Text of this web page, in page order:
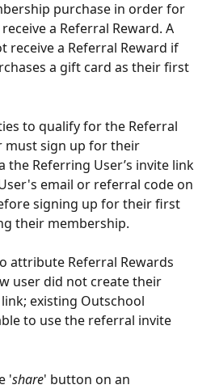
purchase in order for
a Referral Reward. A
receive a Referral Reward if
a gift card as their first
to qualify for the Referral
must sign up for their
the Referring User’s invite link
email or referral code on
signing up for their first
their membership.​
attribute Referral Rewards
user did not create their
existing Outschool
to use the referral invite
'share' button on an